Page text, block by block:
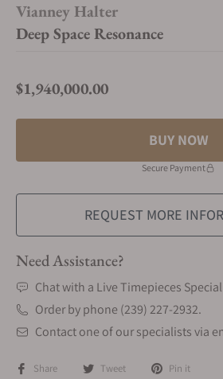
Vianney Halter
Deep Space Resonance
Regular price
$1,940,000.00
BUY NOW
Secure Payment
REQUEST MORE
Need Assistance?
Chat with a Live Timepieces
Order by phone (239) 227-2932.
Contact one of our specialists via
Share Tweet Pin it